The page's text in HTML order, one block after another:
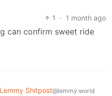
1
· 1 month ago
can confirm sweet ride
Lemmy Shitpost@lemmy.world